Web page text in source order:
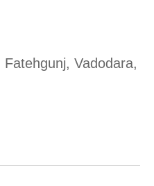
Vadodara,